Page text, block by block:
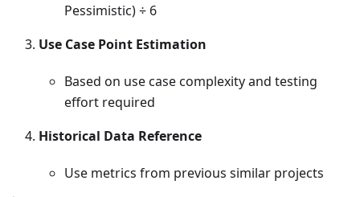
Pessimistic) ÷ 6
Use Case Point Estimation
Based on use case complexity and testing
effort required
Historical Data Reference
Use metrics from previous similar projects